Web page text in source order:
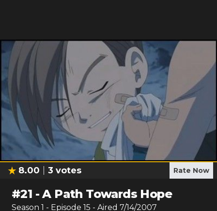
8.00 3 votes Rate Now
#21 -A Path Towards Hope
Season 1 - Episode 15 - Aired 7/14/2007